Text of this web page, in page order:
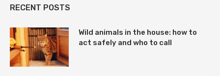
RECENT POSTS
Wild animals in the house: how to
act safely and who to call